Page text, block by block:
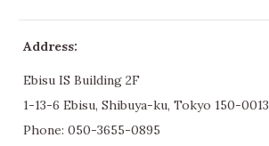
Address:
Ebisu IS Building 2F
1-13-6 Ebisu, Shibuya-ku, Tokyo 150-0013
Phone: 050-3655-0895